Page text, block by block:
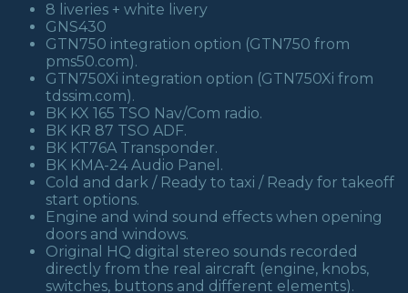
8 liveries + white livery
GNS430
GTN750 integration option (GTN750 from
pms50.com).
GTN750Xi integration option (GTN750Xi from
tdssim.com).
BK KX 165 TSO Nav/Com radio.
BK KR 87 TSO ADF.
BK KT76A Transponder.
BK KMA-24 Audio Panel.
Cold and dark / Ready to taxi / Ready for takeoff
start options.
Engine and wind sound effects when opening
doors and windows.
Original HQ digital stereo sounds recorded
directly from the real aircraft (engine, knobs,
switches, buttons and different elements).